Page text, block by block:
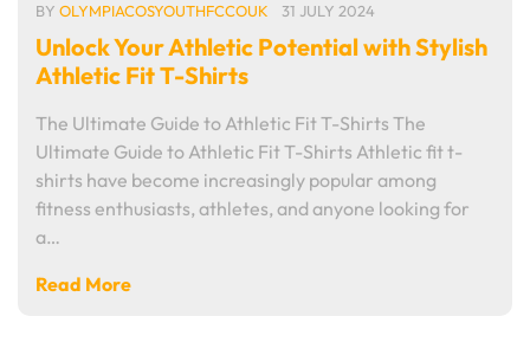
BY OLYMPIACOSYOUTHFCCOUK 31 JULY 2024
Unlock Your Athletic Potential with Stylish
Athletic Fit T-Shirts
The Ultimate Guide to Athletic Fit T-Shirts The
Ultimate Guide to Athletic Fit T-Shirts Athletic fit t-
shirts have become increasingly popular among
fitness enthusiasts, athletes, and anyone looking for
a…
Read More